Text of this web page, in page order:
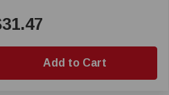
Add to Cart